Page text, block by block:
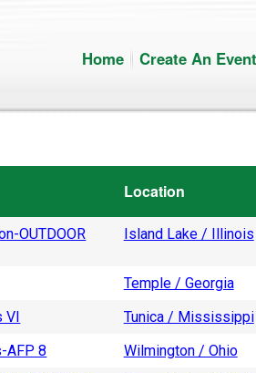
Home Create An Event
Location
OUTDOOR
Island Lake / Illinois
Temple / Georgia
Tunica / Mississippi
AFP 8 Wilmington / Ohio